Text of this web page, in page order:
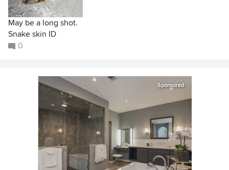
May be a long shot.
Snake skin ID
0
Sponsored